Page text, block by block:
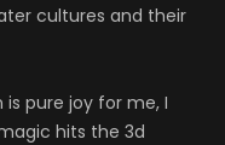
cultures and their
pure joy for me, I
hits the 3d